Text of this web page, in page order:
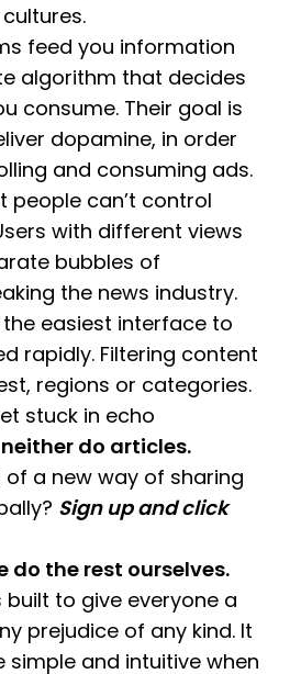
feed you information
algorithm that decides
consume. Their goal is
dopamine, in order
and consuming ads.
people can’t control
with different views
bubbles of
the news industry.
the easiest interface to
rapidly. Filtering content
regions or categories.
stuck in echo
do articles.
a new way of sharing
Sign up and click
do the rest ourselves.
built to give everyone a
prejudice of any kind. It
and intuitive when